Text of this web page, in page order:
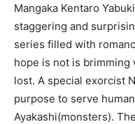
Mangaka Kentaro
staggering and
series filled with
hope is not is
lost. A special exorcist
purpose to serve
Ayakashi(monsters).